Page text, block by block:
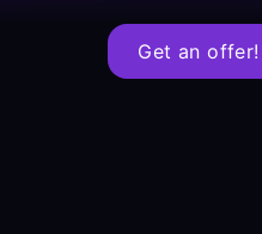
Get an offer!